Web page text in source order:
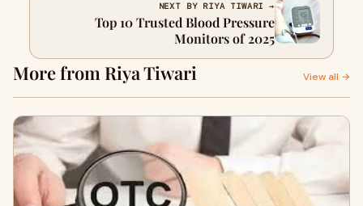
NEXT BY RIYA TIWARI →
Top 10 Trusted Blood Pressure
Monitors of 2025
More from Riya Tiwari View all →